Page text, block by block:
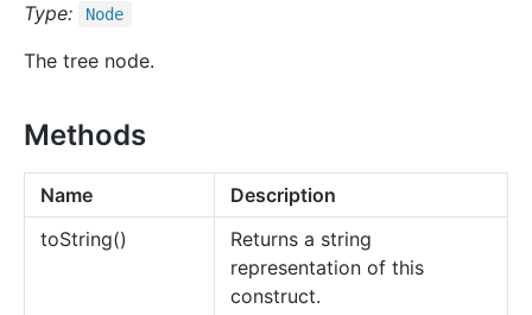
Type: Node
The tree node.
Methods
Name
Description
toString()
Returns a string
representation of this
construct.